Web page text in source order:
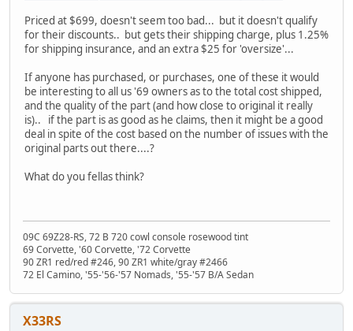
Priced at $699, doesn't seem too bad... but it doesn't qualify
for their discounts.. but gets their shipping charge, plus 1.25%
for shipping insurance, and an extra $25 for 'oversize'...
If anyone has purchased, or purchases, one of these it would
be interesting to all us '69 owners as to the total cost shipped,
and the quality of the part (and how close to original it really
is).. if the part is as good as he claims, then it might be a good
deal in spite of the cost based on the number of issues with the
original parts out there....?
What do you fellas think?
09C 69Z28-RS, 72 B 720 cowl console rosewood tint
69 Corvette, '60 Corvette, '72 Corvette
90 ZR1 red/red #246, 90 ZR1 white/gray #2466
72 El Camino, '55-'56-'57 Nomads, '55-'57 B/A Sedan
X33RS